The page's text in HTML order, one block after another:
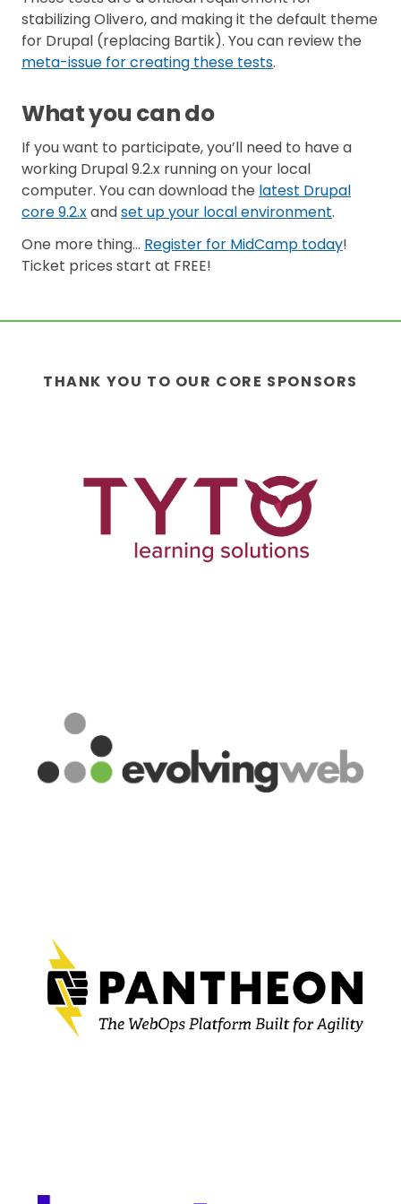
stabilizing Olivero, and making it the default theme
for Drupal (replacing Bartik). You can review the
meta-issue for creating these tests.
What you can do
If you want to participate, you’ll need to have a
working Drupal 9.2.x running on your local
computer. You can download the latest Drupal
core 9.2.xandset up your local environment.
One more thing… Register for MidCamp today!
Ticket prices start at FREE!
THANK YOU TO OUR CORE SPONSORS